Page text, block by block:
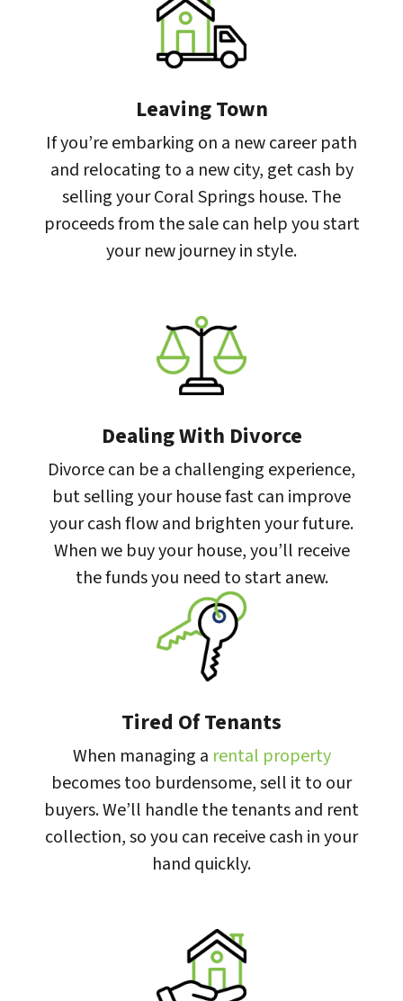
Leaving Town
If you’re embarking on a new career path
and relocating to a new city, get cash by
selling your Coral Springs house. The
proceeds from the sale can help you start
your new journey in style.
Dealing With Divorce
Divorce can be a challenging experience,
but selling your house fast can improve
your cash flow and brighten your future.
When we buy your house, you’ll receive
the funds you need to start anew.
Tired Of Tenants
When managing a rental property
becomes too burdensome, sell it to our
buyers. We’ll handle the tenants and rent
collection, so you can receive cash in your
hand quickly.